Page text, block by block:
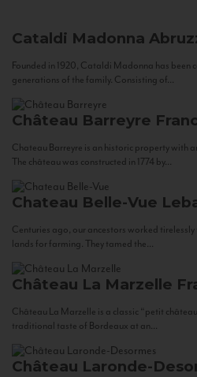
Cataldi Madonna
Founded in 1920, Cataldi Madonna has been
generations of the family. Consisting of...
Château Barreyre
Chateau Barreyre is an historic property with
The château was constructed in 1774 by...
Chateau Belle-Vue
Centuries ago, our ancestors worked
lands for farming. They tamed the...
Château La Marzelle
Château La Marzelle is a classic “petit
traditional taste of Bordeaux at an...
Château Laronde-